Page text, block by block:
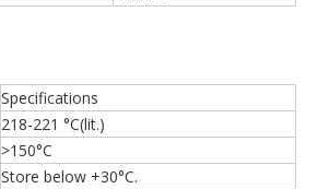
Specifications
218-221 °C(lit.)
>150°C
Store below +30°C.